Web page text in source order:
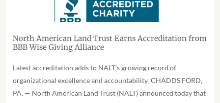
North American Land Trust Earns Accreditation from
BBB Wise Giving Alliance
Latest accreditation adds to NALT’s growing record of
organizational excellence and accountability CHADDS FORD,
PA. — North American Land Trust (NALT) announced today that